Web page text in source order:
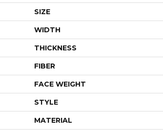
SIZE
WIDTH
THICKNESS
FIBER
FACE WEIGHT
STYLE
MATERIAL